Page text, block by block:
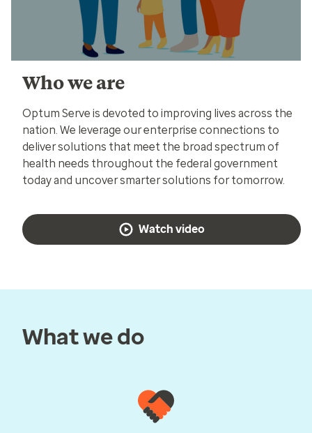
Who we are
Optum Serve is devoted to improving lives across the
nation. We leverage our enterprise connections to
deliver solutions that meet the broad spectrum of
health needs throughout the federal government
today and uncover smarter solutions for tomorrow.
Watch video
What we do